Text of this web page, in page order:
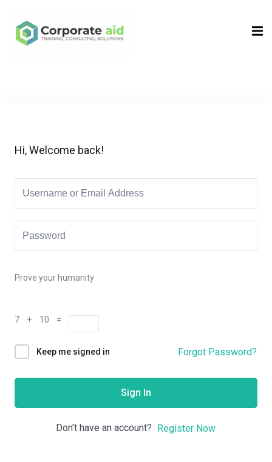
Hi, Welcome back!
Prove your humanity
7 + 10 =
Keep me signed in Forgot Password?
Sign In
Don't have an account? Register Now
Sign in
Remember me Lost your password?